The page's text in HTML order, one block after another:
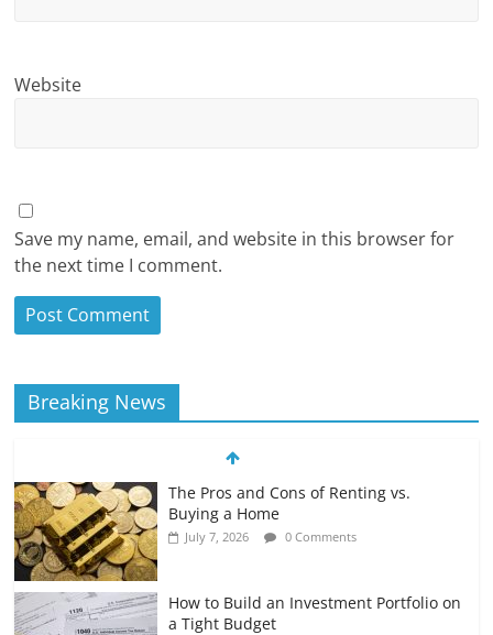
Website
Save my name, email, and website in this browser for
the next time I comment.
Breaking News
The Pros and Cons of Renting vs.
Buying a Home
July 7, 2026 0 Comments
How to Build an Investment Portfolio on
a Tight Budget